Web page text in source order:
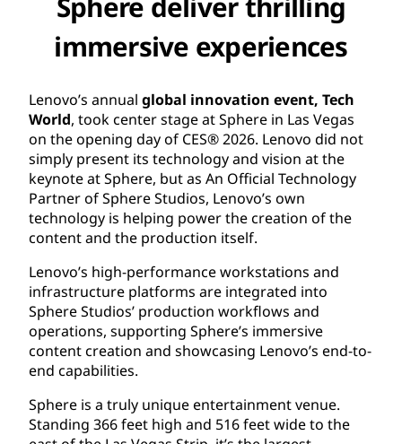
immersive experiences
Lenovo’s annual global innovation event, Tech
World, took center stage at Sphere in Las Vegas
on the opening day of CES® 2026. Lenovo did not
simply present its technology and vision at the
keynote at Sphere, but as An Official Technology
Partner of Sphere Studios, Lenovo’s own
technology is helping power the creation of the
content and the production itself.
Lenovo’s high-performance workstations and
infrastructure platforms are integrated into
Sphere Studios’ production workflows and
operations, supporting Sphere’s immersive
content creation and showcasing Lenovo’s end-to-
end capabilities.
Sphere is a truly unique entertainment venue.
Standing 366 feet high and 516 feet wide to the